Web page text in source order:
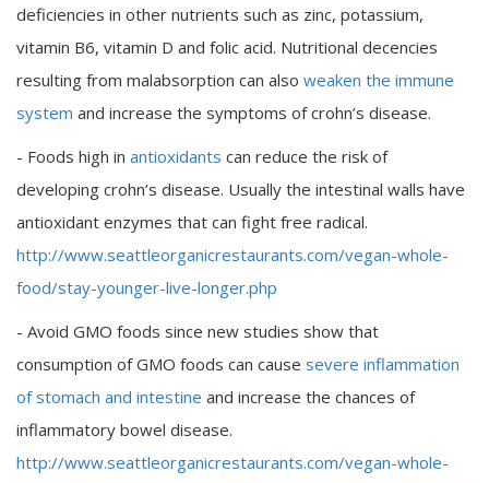
deficiencies in other nutrients such as zinc, potassium,
vitamin B6, vitamin D and folic acid. Nutritional decencies
resulting from malabsorption can also weaken the immune
system and increase the symptoms of crohn’s disease.
- Foods high in antioxidants can reduce the risk of
developing crohn’s disease. Usually the intestinal walls have
antioxidant enzymes that can fight free radical.
http://www.seattleorganicrestaurants.com/vegan-whole-
food/stay-younger-live-longer.php
- Avoid GMO foods since new studies show that
consumption of GMO foods can cause severe inflammation
of stomach and intestine and increase the chances of
inflammatory bowel disease.
http://www.seattleorganicrestaurants.com/vegan-whole-